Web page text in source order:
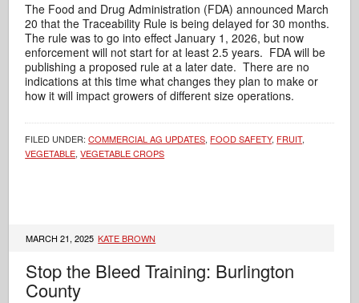
The Food and Drug Administration (FDA) announced March
20 that the Traceability Rule is being delayed for 30 months.
The rule was to go into effect January 1, 2026, but now
enforcement will not start for at least 2.5 years. FDA will be
publishing a proposed rule at a later date. There are no
indications at this time what changes they plan to make or
how it will impact growers of different size operations.
FILED UNDER:COMMERCIAL AG UPDATES, FOOD SAFETY, FRUIT,
VEGETABLE,VEGETABLE CROPS
MARCH 21, 2025 KATE BROWN
Stop the Bleed Training: Burlington
County